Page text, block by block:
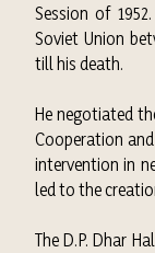
Session of 1952.
Soviet Union
till his death.
He negotiated
Cooperation
intervention in
led to the
The D.P. Dhar